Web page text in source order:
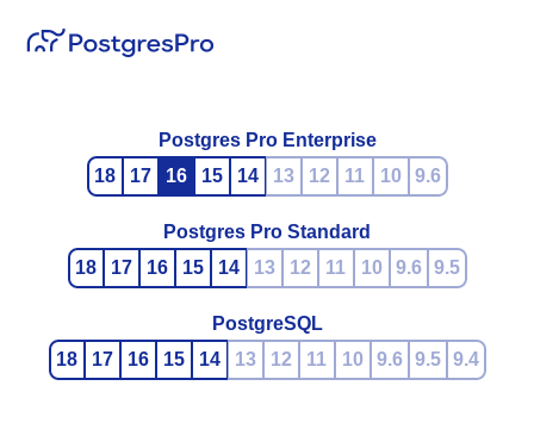
Postgres Pro Enterprise
18
17 16 15 14 13 12 11 10 9.6
Postgres Pro Standard
18
17 16 15 14 13 12 11 10 9.6 9.5
PostgreSQL
18
17 16 15 14 13 12 11 10 9.6 9.5 9.4